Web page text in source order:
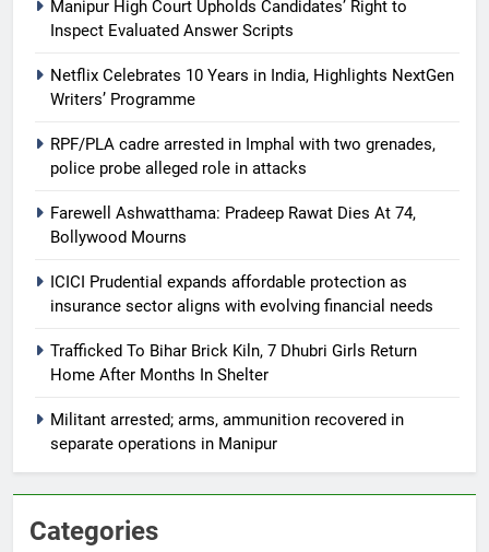
Manipur High Court Upholds Candidates’ Right to
Inspect Evaluated Answer Scripts
Netflix Celebrates 10 Years in India, Highlights NextGen
Writers’ Programme
RPF/PLA cadre arrested in Imphal with two grenades,
police probe alleged role in attacks
Farewell Ashwatthama: Pradeep Rawat Dies At 74,
Bollywood Mourns
ICICI Prudential expands affordable protection as
insurance sector aligns with evolving financial needs
Trafficked To Bihar Brick Kiln, 7 Dhubri Girls Return
Home After Months In Shelter
Militant arrested; arms, ammunition recovered in
separate operations in Manipur
Categories